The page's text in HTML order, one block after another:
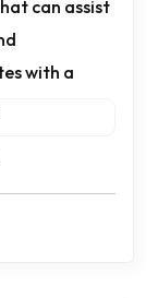
can assist
with a